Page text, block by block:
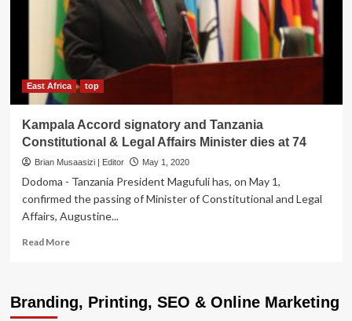
East Africa top
Kampala Accord signatory and Tanzania
Constitutional & Legal Affairs Minister dies at 74
Brian Musaasizi | Editor May 1, 2020
Dodoma - Tanzania President Magufuli has, on May 1,
confirmed the passing of Minister of Constitutional and Legal
Affairs, Augustine...
Read MoreRead
Accord
signatory
Branding, Printing, SEO & Online Marketing